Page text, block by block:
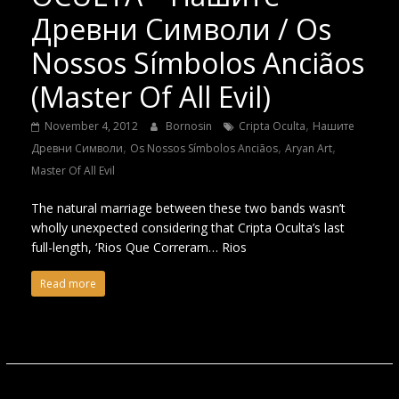
Древни Символи / Os
Nossos Símbolos Anciãos
(Master Of All Evil)
November 4, 2012 Bornosin Cripta Oculta, Нашите
Древни Символи, Os Nossos Símbolos Anciãos, Aryan Art,
Master Of All Evil
The natural marriage between these two bands wasn’t
wholly unexpected considering that Cripta Oculta’s last
full-length, ‘Rios Que Correram… Rios
Read more